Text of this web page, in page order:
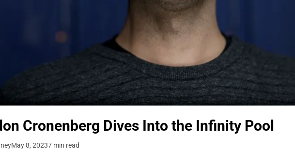
Cronenberg Dives Into the Infinity Pool
May 8, 20237 min read